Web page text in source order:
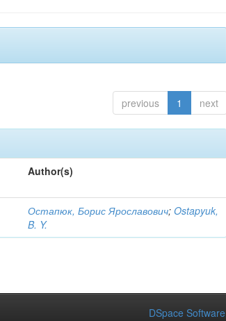
previous 1 next
Author(s)
Остапюк, Борис Ярославович;Ostapyuk,
B. Y.
DSpace Software